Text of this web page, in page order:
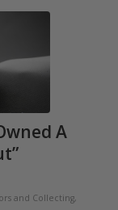
A
and Collecting,